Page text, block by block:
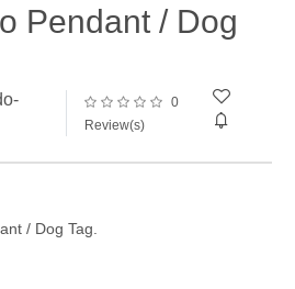
Pendant / Dog
0
Review(s)
ALL SELLERS
WHY SELL WITH US?
BECOME ASELLER